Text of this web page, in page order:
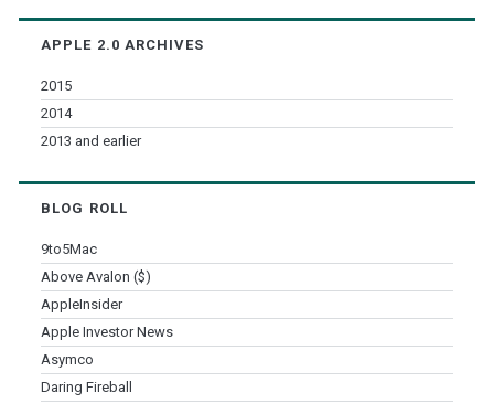
APPLE 2.0 ARCHIVES
2015
2014
2013 and earlier
BLOG ROLL
9to5Mac
Above Avalon ($)
AppleInsider
Apple Investor News
Asymco
Daring Fireball